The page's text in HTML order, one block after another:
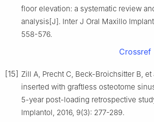
floor elevation: a systematic review
analysis[J]. Inter J Oral Maxillo
558-576.
Crossref
[15] Zill A, Precht C, Beck-Broichsitter B, et
inserted with graftless osteotome
5-year post-loading retrospective
Implantol, 2016, 9(3): 277-289.